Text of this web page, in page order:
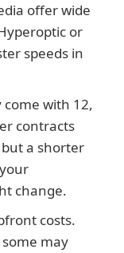
offer wide
or
speeds in
come with 12,
contracts
a shorter
change.
costs.
may